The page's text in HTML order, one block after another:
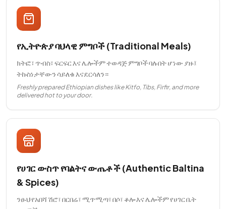
የኢትዮጵያ ባህላዊ ምግቦች (Traditional Meals)
ክትፎ፣ ጥብስ፣ ፍርፍር እና ሌሎችም ተወዳጅ ምግቦች ባሉበት ሆነው ያዙ፤
ትኩስነታቸውን ሳይለቁ እናደርሳለን።
Freshly prepared Ethiopian dishes like Kitfo, Tibs, Firfir, and more
delivered hot to your door.
የሀገር ውስጥ የባልትና ውጤቶች (Authentic Baltina
& Spices)
ንፁህ የአበሻ ሽሮ፣ በርበሬ፣ ሚጥሚጣ፣ በሶ፣ ቆሎ እና ሌሎችም የሀገር ቤት